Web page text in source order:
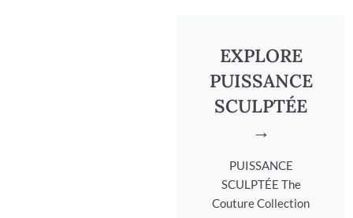
EXPLORE
PUISSANCE
SCULPTÉE
→
PUISSANCE
SCULPTÉE The
Couture Collection